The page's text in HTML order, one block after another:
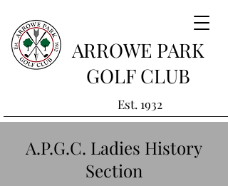
Est. 1932
ARROWE PARK
GOLF CLUB
A.P.G.C. Ladies History
Section